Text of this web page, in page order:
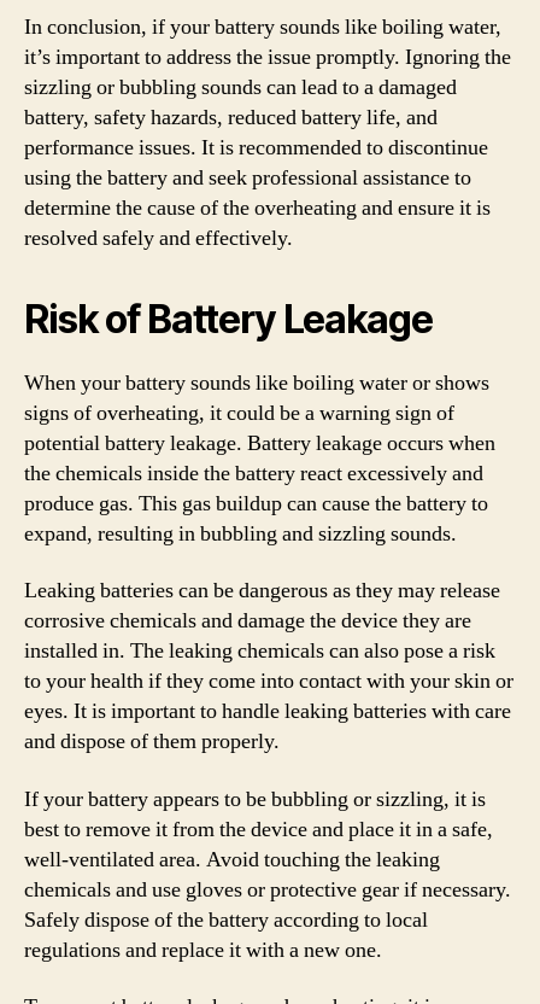
In conclusion, if your battery sounds like boiling water,
it’s important to address the issue promptly. Ignoring the
sizzling or bubbling sounds can lead to a damaged
battery, safety hazards, reduced battery life, and
performance issues. It is recommended to discontinue
using the battery and seek professional assistance to
determine the cause of the overheating and ensure it is
resolved safely and effectively.
Risk of Battery Leakage
When your battery sounds like boiling water or shows
signs of overheating, it could be a warning sign of
potential battery leakage. Battery leakage occurs when
the chemicals inside the battery react excessively and
produce gas. This gas buildup can cause the battery to
expand, resulting in bubbling and sizzling sounds.
Leaking batteries can be dangerous as they may release
corrosive chemicals and damage the device they are
installed in. The leaking chemicals can also pose a risk
to your health if they come into contact with your skin or
eyes. It is important to handle leaking batteries with care
and dispose of them properly.
If your battery appears to be bubbling or sizzling, it is
best to remove it from the device and place it in a safe,
well-ventilated area. Avoid touching the leaking
chemicals and use gloves or protective gear if necessary.
Safely dispose of the battery according to local
regulations and replace it with a new one.